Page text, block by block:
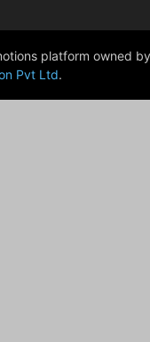
platform owned by
Pvt Ltd.